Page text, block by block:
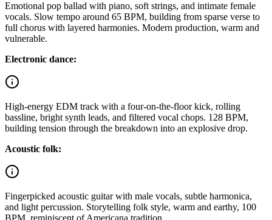
Emotional pop ballad with piano, soft strings, and intimate female
vocals. Slow tempo around 65 BPM, building from sparse verse to
full chorus with layered harmonies. Modern production, warm and
vulnerable.
Electronic dance:
High-energy EDM track with a four-on-the-floor kick, rolling
bassline, bright synth leads, and filtered vocal chops. 128 BPM,
building tension through the breakdown into an explosive drop.
Acoustic folk:
Fingerpicked acoustic guitar with male vocals, subtle harmonica,
and light percussion. Storytelling folk style, warm and earthy, 100